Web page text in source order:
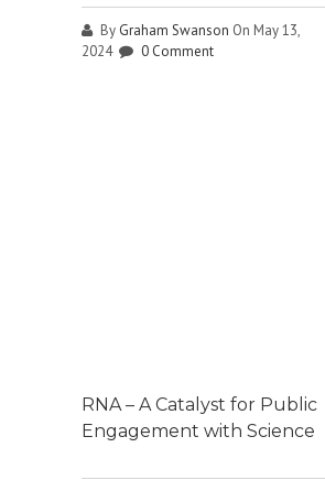
By Graham Swanson On May 13,
2024
0 Comment
RNA – A Catalyst for Public
Engagement with Science